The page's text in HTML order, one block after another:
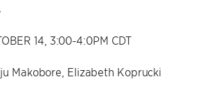
14, 3:00-4:0PM CDT
Makobore, Elizabeth Koprucki